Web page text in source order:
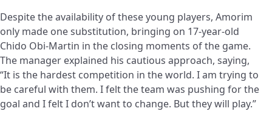
Despite the availability of these young players, Amorim
only made one substitution, bringing on 17-year-old
Chido Obi-Martin in the closing moments of the game.
The manager explained his cautious approach, saying,
“It is the hardest competition in the world. I am trying to
be careful with them. I felt the team was pushing for the
goal and I felt I don’t want to change. But they will play.”